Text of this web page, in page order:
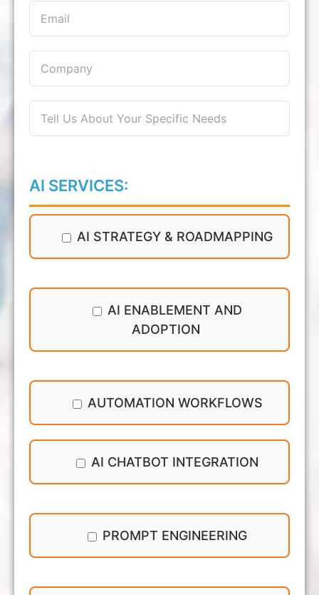
AI SERVICES:
AI STRATEGY & ROADMAPPING
AI ENABLEMENT AND
ADOPTION
AUTOMATION WORKFLOWS
AI CHATBOT INTEGRATION
PROMPT ENGINEERING